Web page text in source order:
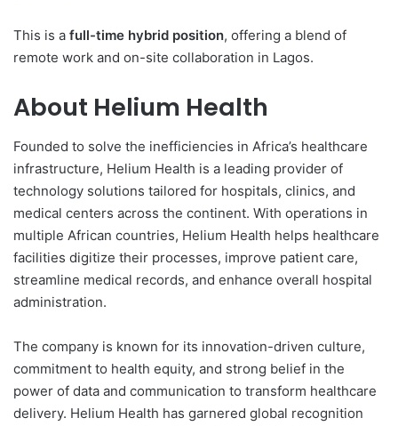
This is a full-time hybrid position, offering a blend of
remote work and on-site collaboration in Lagos.
About Helium Health
Founded to solve the inefficiencies in Africa’s healthcare
infrastructure, Helium Health is a leading provider of
technology solutions tailored for hospitals, clinics, and
medical centers across the continent. With operations in
multiple African countries, Helium Health helps healthcare
facilities digitize their processes, improve patient care,
streamline medical records, and enhance overall hospital
administration.
The company is known for its innovation-driven culture,
commitment to health equity, and strong belief in the
power of data and communication to transform healthcare
delivery. Helium Health has garnered global recognition